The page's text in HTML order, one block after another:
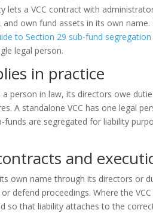
lets a VCC contract with
own fund assets in its own
to Section 29 sub-fund segregation
legal person.
in practice
a person in law, its directors owe
A standalone VCC has one legal
funds are segregated for liability
and
own name through its directors or
defend proceedings. Where the
so that liability attaches to the